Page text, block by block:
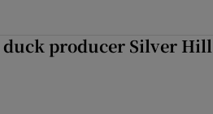
producer Silver Hill